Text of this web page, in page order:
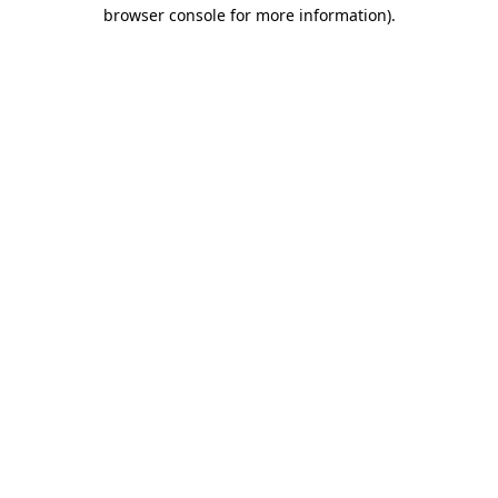
browser console for more information).